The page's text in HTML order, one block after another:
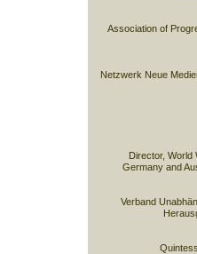
Association of
Netzwerk Neue
Director, World
Germany and
Verband